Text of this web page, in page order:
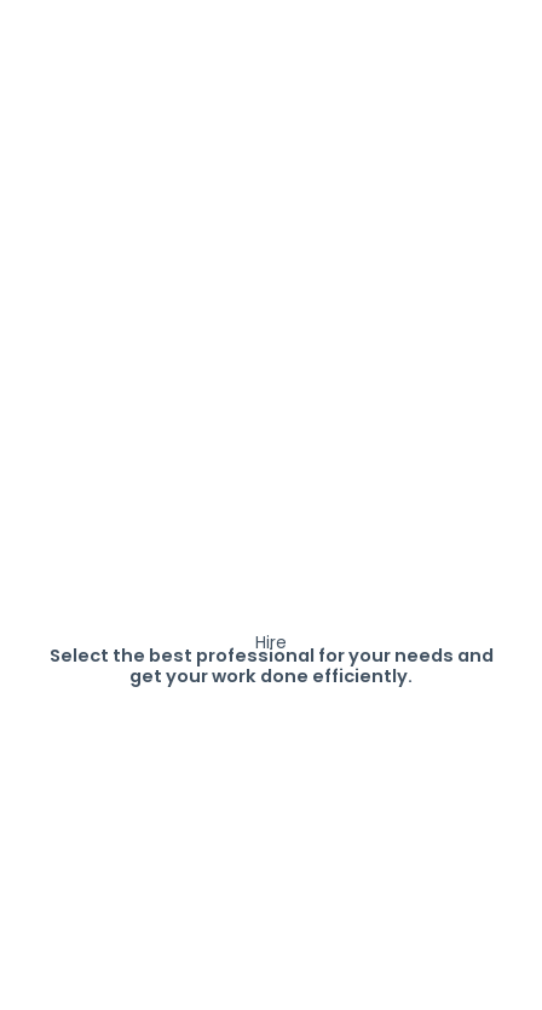
Hire
Select the best professional for your needs and
get your work done efficiently.